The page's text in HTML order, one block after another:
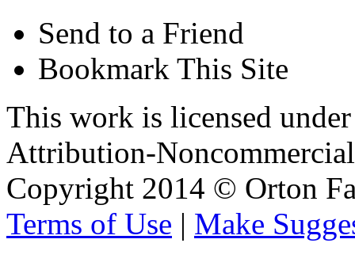
Send to a Friend
Bookmark This Site
This work is licensed
Attribution-
Copyright 2014 © Orton
Terms of Use | Make